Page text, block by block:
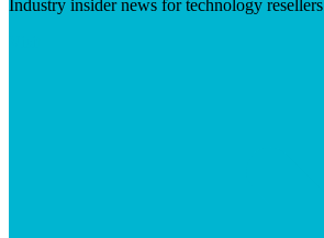
Industry insider news for technology resellers